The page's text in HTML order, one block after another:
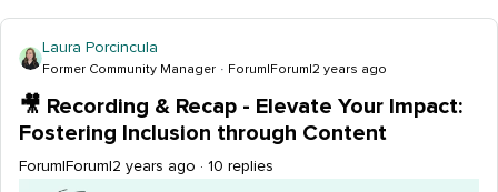
Laura Porcincula
Former Community Manager Forum|Forum|2 years ago
🎥 Recording & Recap - Elevate Your Impact:
Fostering Inclusion through Content
Forum|Forum|2 years ago 10 replies